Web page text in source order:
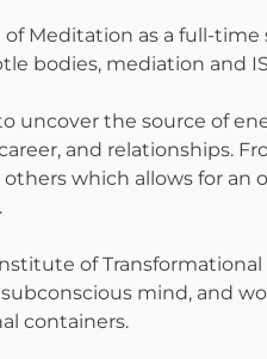
of Meditation as a full-
bodies, mediation and
uncover the source of
and relationships.
which allows for
of
mind, and
containers.